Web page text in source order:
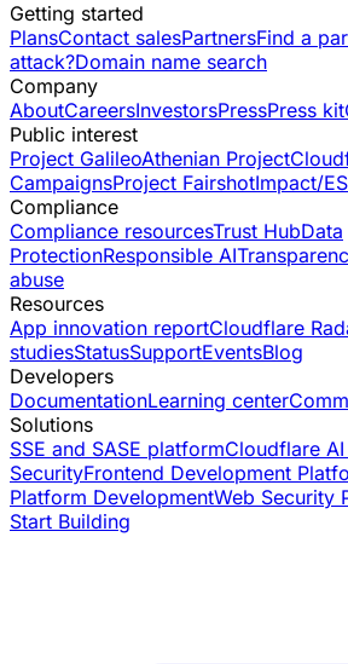
Getting started
PlansContact salesPartnersFind a
attack?Domain name search
Company
AboutCareersInvestorsPressPress kit
Public interest
Project GalileoAthenian Project
CampaignsProject FairshotImpact/
Compliance
Compliance resourcesTrust HubData
ProtectionResponsible AI
abuse
Resources
App innovation reportCloudflare
studiesStatusSupportEventsBlog
Developers
DocumentationLearning center
Solutions
SSE and SASE platformCloudflare
SecurityFrontend Development
Platform DevelopmentWeb Security
Start Building